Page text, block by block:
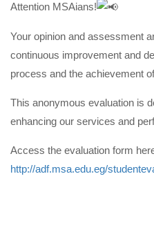
Attention MSAians!
Your opinion and assessment
continuous improvement and
process and the achievement
This anonymous evaluation is
enhancing our services and
Access the evaluation form
http://adf.msa.edu.eg/